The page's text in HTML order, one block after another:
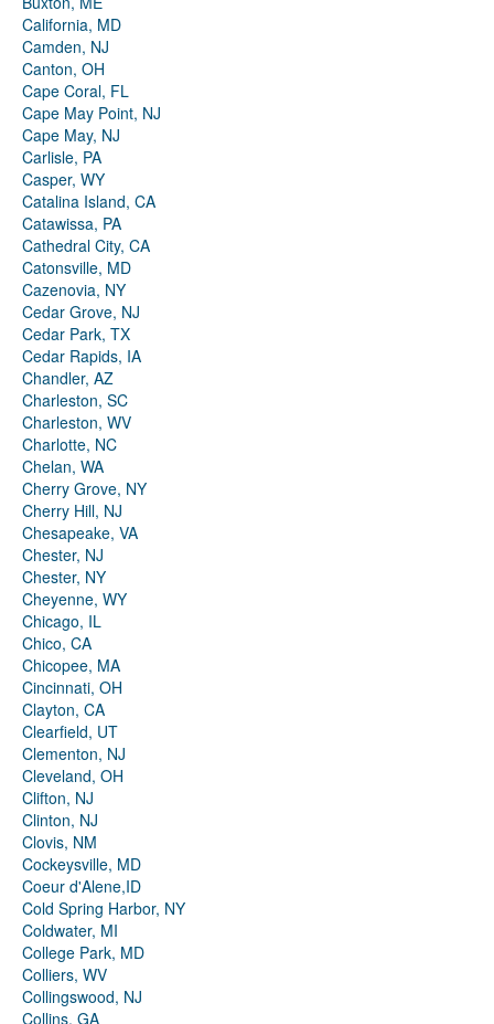
California, MD
Camden, NJ
Canton, OH
Cape Coral, FL
Cape May Point, NJ
Cape May, NJ
Carlisle, PA
Casper, WY
Catalina Island, CA
Catawissa, PA
Cathedral City, CA
Catonsville, MD
Cazenovia, NY
Cedar Grove, NJ
Cedar Park, TX
Cedar Rapids, IA
Chandler, AZ
Charleston, SC
Charleston, WV
Charlotte, NC
Chelan, WA
Cherry Grove, NY
Cherry Hill, NJ
Chesapeake, VA
Chester, NJ
Chester, NY
Cheyenne, WY
Chicago, IL
Chico, CA
Chicopee, MA
Cincinnati, OH
Clayton, CA
Clearfield, UT
Clementon, NJ
Cleveland, OH
Clifton, NJ
Clinton, NJ
Clovis, NM
Cockeysville, MD
Coeur d'Alene,ID
Cold Spring Harbor, NY
Coldwater, MI
College Park, MD
Colliers, WV
Collingswood, NJ
Collins, GA